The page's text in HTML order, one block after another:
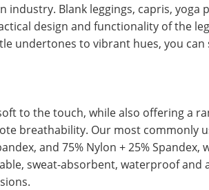
Blank leggings, capris, yoga
design and functionality of the
undertones to vibrant hues, you can
to the touch, while also offering a
breathability. Our most commonly
and 75% Nylon + 25% Spandex,
sweat-absorbent, waterproof and